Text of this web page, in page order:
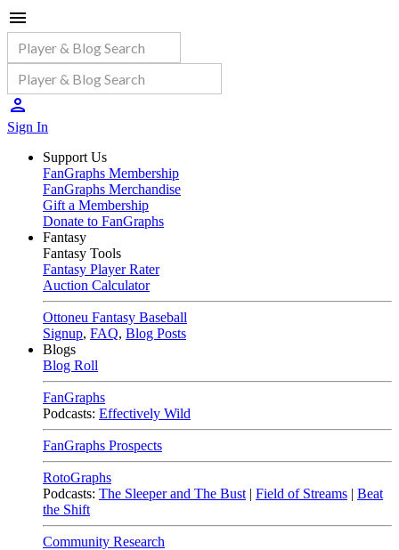
Sign In
Support Us
FanGraphs Membership
FanGraphs Merchandise
Gift a Membership
Donate to FanGraphs
Fantasy
Fantasy Tools
Fantasy Player Rater
Auction Calculator
Ottoneu Fantasy Baseball
Signup, FAQ, Blog Posts
Blogs
Blog Roll
FanGraphs
Podcasts: Effectively Wild
FanGraphs Prospects
RotoGraphs
Podcasts: The Sleeper and The Bust | Field of Streams | Beat
the Shift
Community Research